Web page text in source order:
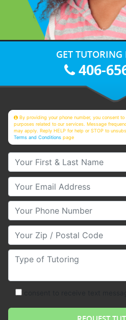
GET
406-
By providing your phone number, you consent
purposes related to our services. Message
may apply. Reply HELP for help or STOP to
Terms and Conditions page
Your First & Last Name
Your Email
Your Phone Number
Your Zip/Postal Code
Type of Tutoring